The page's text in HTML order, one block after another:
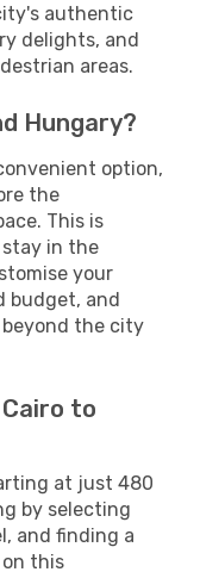
authentic
delights, and
areas.
Hungary?
option,
the
This is
in the
your
budget, and
the city
to
at just 480
by selecting
and finding a
this